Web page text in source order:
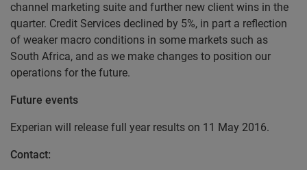
channel marketing suite and further new client wins in the
quarter. Credit Services declined by 5%, in part a reflection
of weaker macro conditions in some markets such as
South Africa, and as we make changes to position our
operations for the future.
Future events
Experian will release full year results on 11 May 2016.
Contact: